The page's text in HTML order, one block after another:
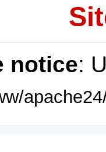
notice: